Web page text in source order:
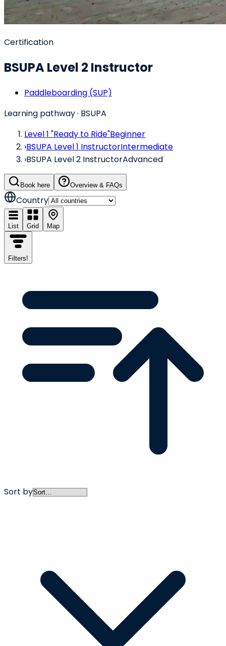
Certification
BSUPA Level 2 Instructor
Paddleboarding (SUP)
Learning pathway· BSUPA
Level 1 "Ready to Ride"Beginner
›BSUPA Level 1 InstructorIntermediate
›BSUPA Level 2 InstructorAdvanced
Book here Overview & FAQs
Country
List Grid Map
Filters!
Sort by